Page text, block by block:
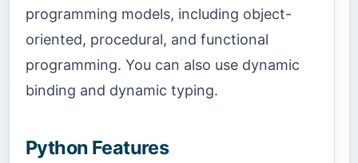
programming models, including object-
oriented, procedural, and functional
programming. You can also use dynamic
binding and dynamic typing.
Python Features